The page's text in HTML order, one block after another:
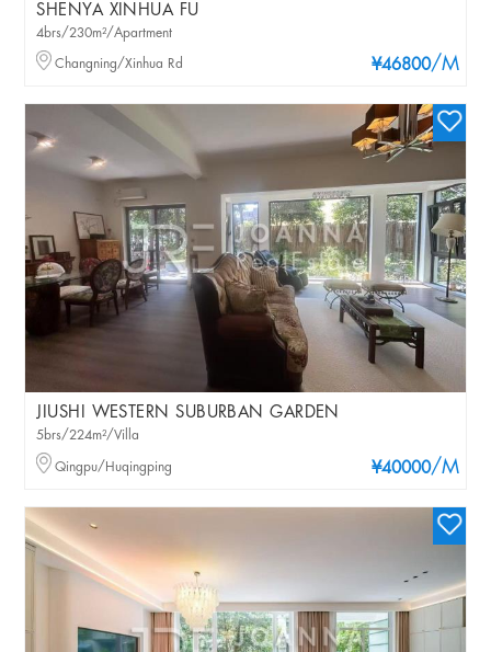
SHENYA XINHUA FU
¥46800/M
4brs/230m²/Apartment
Changning/Xinhua Rd
JIUSHI WESTERN SUBURBAN GARDEN
¥40000/M
5brs/224m²/Villa
Qingpu/Huqingping